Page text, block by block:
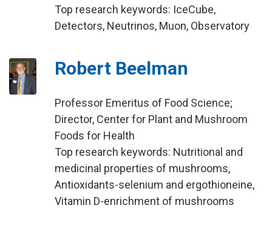
Top research keywords: IceCube,
Detectors, Neutrinos, Muon, Observatory
Robert Beelman
Professor Emeritus of Food Science;
Director, Center for Plant and Mushroom
Foods for Health
Top research keywords: Nutritional and
medicinal properties of mushrooms,
Antioxidants-selenium and ergothioneine,
Vitamin D-enrichment of mushrooms